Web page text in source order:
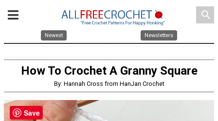
search
Newest Newsletters
How To Crochet A Granny Square
By: Hannah Cross from HanJan Crochet
Save